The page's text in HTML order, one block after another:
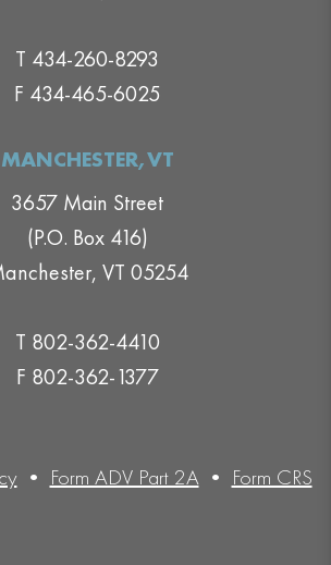
T 434-260-8293
F 434-465-6025
MANCHESTER,VT
3657 Main Street
(P.O. Box 416)
VT 05254
T 802-362-4410
F 802-362-1377
• Form ADV Part 2A• Form CRS